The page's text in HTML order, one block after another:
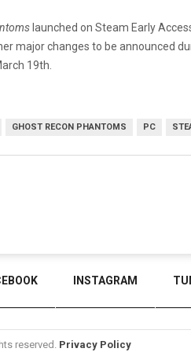
launched on Steam Early
major changes to be announced
19th.
GHOST RECON PHANTOMS PC
INSTAGRAM
reserved. Privacy Policy